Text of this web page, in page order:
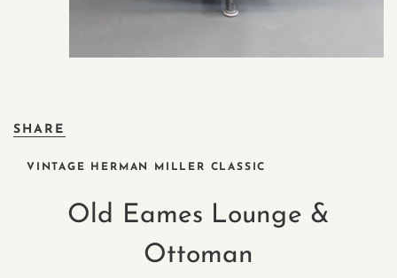
SHARE
VINTAGE HERMAN MILLER CLASSIC
Old Eames Lounge &
Ottoman